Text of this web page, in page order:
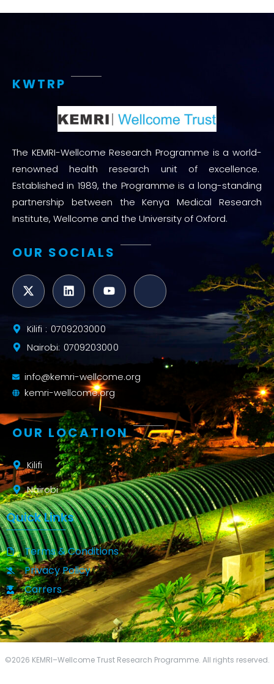
KWTRP
The KEMRI-Wellcome Research Programme is a world-
renowned health research unit of excellence.
Established in 1989, the Programme is a long-standing
partnership between the Kenya Medical Research
Institute, Wellcome and the University of Oxford.
OUR SOCIALS
Kilifi : 0709203000
Nairobi: 0709203000
info@kemri-wellcome.org
kemri-wellcome.org
OUR LOCATION
Kilifi
Nairobi
Quick Links
Terms & Conditions
Privacy Policy
Carrers